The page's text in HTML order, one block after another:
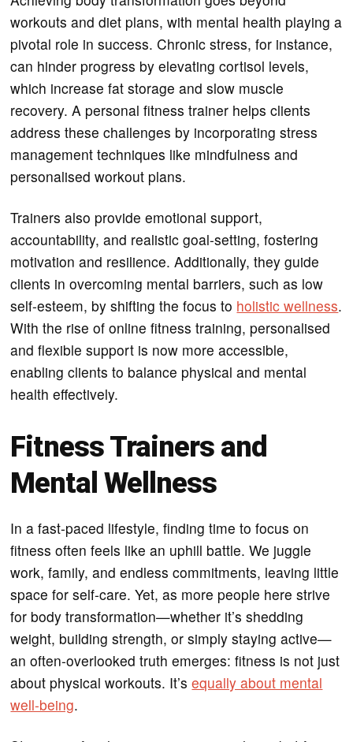
workouts and diet plans, with mental health playing a
pivotal role in success. Chronic stress, for instance,
can hinder progress by elevating cortisol levels,
which increase fat storage and slow muscle
recovery. A personal fitness trainer helps clients
address these challenges by incorporating stress
management techniques like mindfulness and
personalised workout plans.
Trainers also provide emotional support,
accountability, and realistic goal-setting, fostering
motivation and resilience. Additionally, they guide
clients in overcoming mental barriers, such as low
self-esteem, by shifting the focus to holistic wellness.
With the rise of online fitness training, personalised
and flexible support is now more accessible,
enabling clients to balance physical and mental
health effectively.
Fitness Trainers and
Mental Wellness
In a fast-paced lifestyle, finding time to focus on
fitness often feels like an uphill battle. We juggle
work, family, and endless commitments, leaving little
space for self-care. Yet, as more people here strive
for body transformation—whether it’s shedding
weight, building strength, or simply staying active—
an often-overlooked truth emerges: fitness is not just
about physical workouts. It’sequally about mental
well-being.